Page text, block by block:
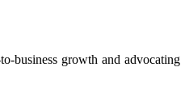
business growth and